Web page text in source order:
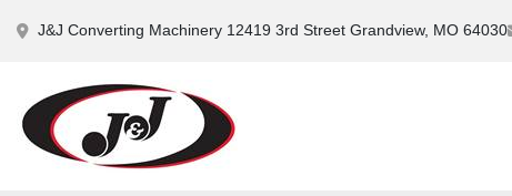
J&J Converting Machinery 12419 3rd Street Grandview, MO 64030